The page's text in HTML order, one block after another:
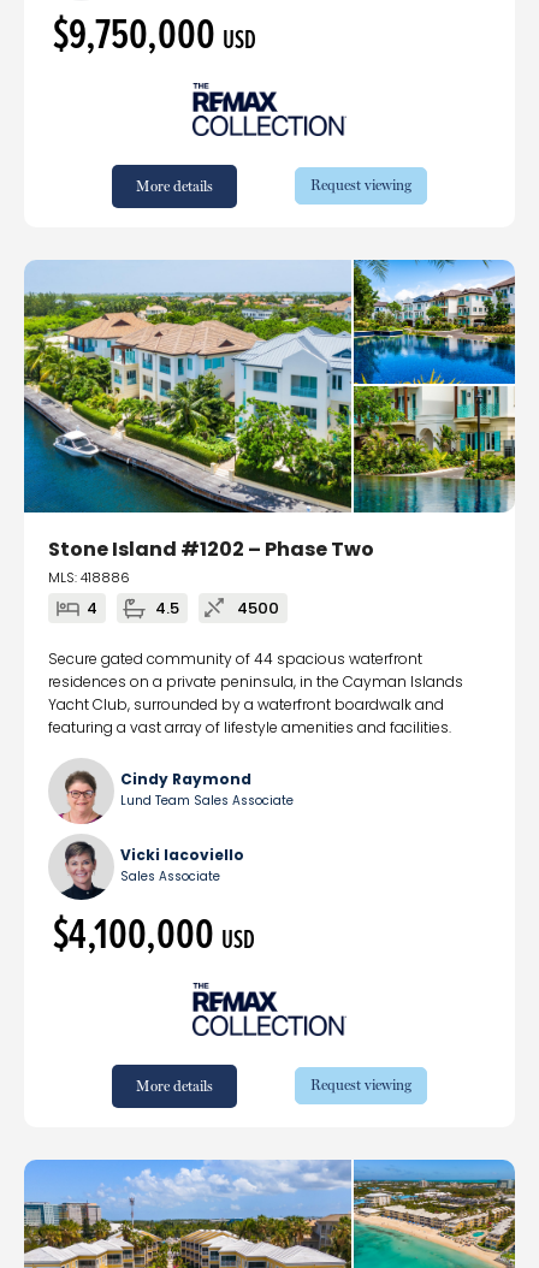
$9,750,000 USD
More details Request viewing
Stone Island #1202 – Phase Two
MLS: 418886
4 4.5 4500
Secure gated community of 44 spacious waterfront
residences on a private peninsula, in the Cayman Islands
Yacht Club, surrounded by a waterfront boardwalk and
featuring a vast array of lifestyle amenities and facilities.
Cindy Raymond
Lund Team Sales Associate
Vicki Iacoviello
Sales Associate
$4,100,000 USD
More details Request viewing